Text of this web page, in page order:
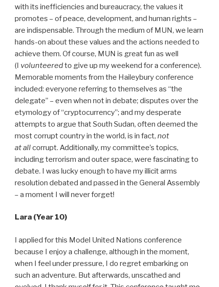
with its inefficiencies and bureaucracy, the values it
promotes – of peace, development, and human rights –
are indispensable. Through the medium of MUN, we learn
hands-on about these values and the actions needed to
achieve them. Of course, MUN is great fun as well
(I volunteeredto give up my weekend for a conference).
Memorable moments from the Haileybury conference
included: everyone referring to themselves as “the
delegate” – even when not in debate; disputes over the
etymology of “cryptocurrency”; and my desperate
attempts to argue that South Sudan, often deemed the
most corrupt country in the world, is in fact, not
atallcorrupt. Additionally, my committee’s topics,
including terrorism and outer space, were fascinating to
debate. I was lucky enough to have my illicit arms
resolution debated and passed in the General Assembly
– a moment I will never forget!
Lara (Year 10)
I applied for this Model United Nations conference
because I enjoy a challenge, although in the moment,
when I feel under pressure, I do regret embarking on
such an adventure. But afterwards, unscathed and